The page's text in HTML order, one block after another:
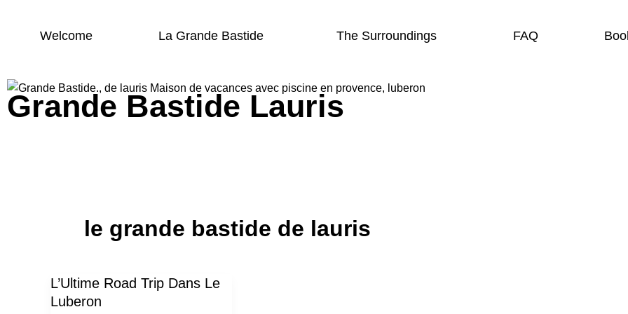
Welcome La Grande Bastide The Surroundings FAQ
Grande Bastide Lauris
le grande bastide de lauris
L’Ultime Road Trip Dans Le
Luberon
L’Ultime
Road